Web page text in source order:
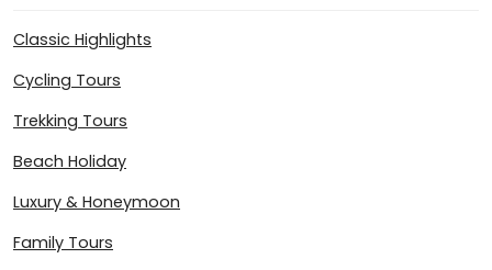
Classic Highlights
Cycling Tours
Trekking Tours
Beach Holiday
Luxury & Honeymoon
Family Tours